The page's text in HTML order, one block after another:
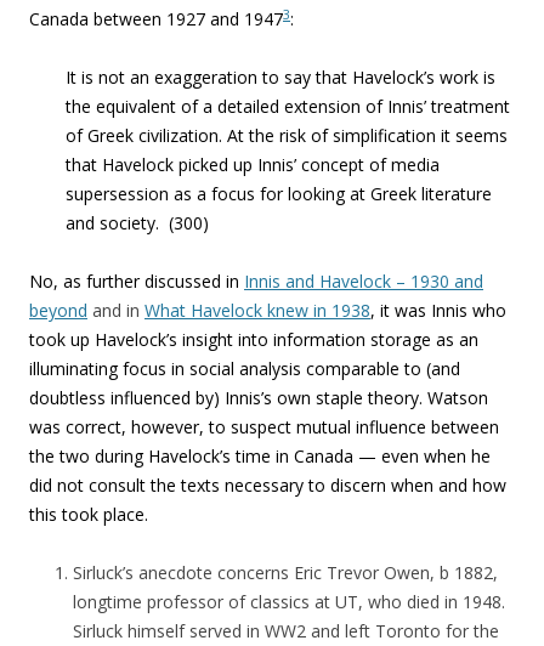
Canada between 1927 and 19473:
It is not an exaggeration to say that Havelock’s work is
the equivalent of a detailed extension of Innis’ treatment
of Greek civilization. At the risk of simplification it seems
that Havelock picked up Innis’ concept of media
supersession as a focus for looking at Greek literature
and society. (300)
No, as further discussed in Innis and Havelock – 1930 and
beyond and in What Havelock knew in 1938, it was Innis who
took up Havelock’s insight into information storage as an
illuminating focus in social analysis comparable to (and
doubtless influenced by) Innis’s own staple theory. Watson
was correct, however, to suspect mutual influence between
the two during Havelock’s time in Canada — even when he
did not consult the texts necessary to discern when and how
this took place.
Sirluck’s anecdote concerns Eric Trevor Owen, b 1882,
longtime professor of classics at UT, who died in 1948.
Sirluck himself served in WW2 and left Toronto for the